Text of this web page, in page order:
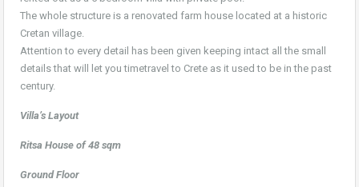
The whole structure is a renovated farm house located at a historic
Cretan village.
Attention to every detail has been given keeping intact all the small
details that will let you timetravel to Crete as it used to be in the past
century.
Villa’s Layout
Ritsa House of 48 sqm
Ground Floor